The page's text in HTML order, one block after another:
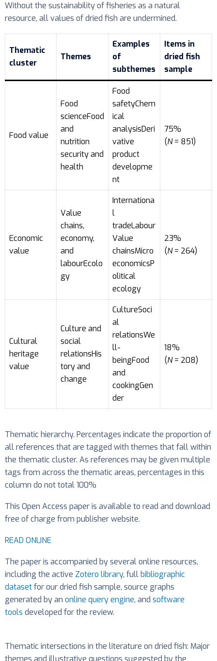
Without the sustainability of fisheries as a natural
resource, all values of dried fish are undermined.
Thematic
cluster
Themes
Examples
of
subthemes
Items in
dried fish
sample
Food value
Food
scienceFood
and
nutrition
security and
health
Food
safetyChem
ical
analysisDeri
vative
product
developme
nt
75%
(N= 851)
Economic
value
Value
chains,
economy,
and
labourEcolo
gy
Internationa
l
tradeLabour
Value
chainsMicro
economicsP
olitical
ecology
23%
(N= 264)
Cultural
heritage
value
Culture and
social
relationsHis
tory and
change
CultureSoci
al
relationsWe
ll-
beingFood
and
cookingGen
der
18%
(N= 208)
Thematic hierarchy. Percentages indicate the proportion of
all references that are tagged with themes that fall within
the thematic cluster. As references may be given multiple
tags from across the thematic areas, percentages in this
column do not total 100%
This Open Access paper is available to read and download
free of charge from publisher website.
READ ONLINE
The paper is accompanied by several online resources,
including the active Zotero library, full bibliographic
datasetfor our dried fish sample, source graphs
generated by an online query engine, and software
tools developed for the review.
Thematic intersections in the literature on dried fish: Major
themes and illustrative questions suggested by the